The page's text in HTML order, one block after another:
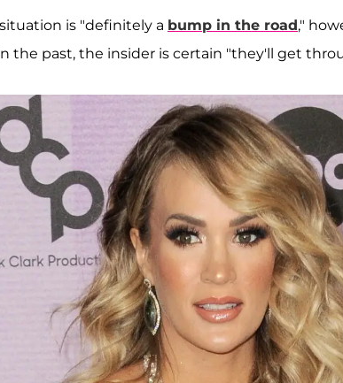
is "definitely a bump in the road,"
the past, the insider is certain "they'll get